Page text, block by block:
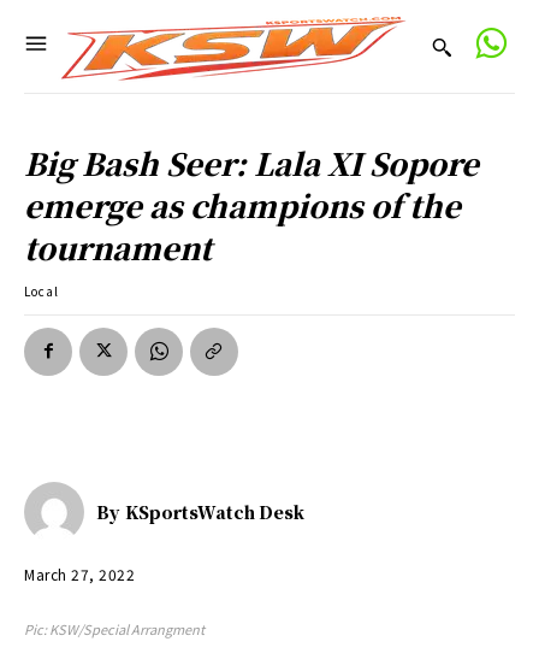
Big Bash Seer: Lala XI Sopore
emerge as champions of the
tournament
Local
By KSportsWatch Desk
March 27, 2022
Pic: KSW/Special Arrangment